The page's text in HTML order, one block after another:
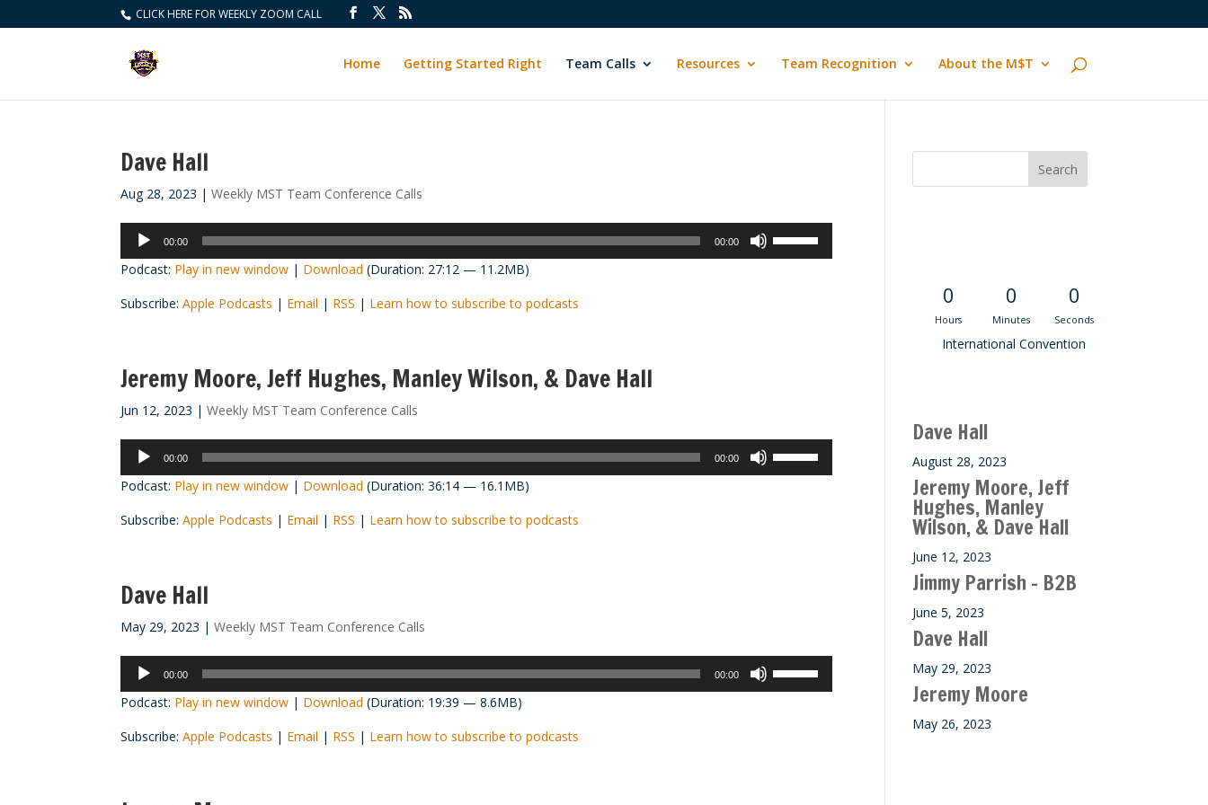
CLICK HERE FOR WEEKLY ZOOM CALL
Home Getting Started Right Team Calls Resources Team Recognition About the M$T
Dave Hall
Aug 28, 2023 |Weekly MST Team Conference Calls
Audio
Player
00:00 00:00
Podcast: Play in new window | Download (Duration: 27:12 — 11.2MB)
Subscribe:Apple Podcasts | Email | RSS | Learn how to subscribe to podcasts
Jeremy Moore, Jeff Hughes, Manley Wilson, & Dave Hall
Jun 12, 2023 |Weekly MST Team Conference Calls
Audio
Player
00:00 00:00
Podcast: Play in new window | Download (Duration: 36:14 — 16.1MB)
Subscribe:Apple Podcasts | Email | RSS | Learn how to subscribe to podcasts
Dave Hall
May 29, 2023 |Weekly MST Team Conference Calls
Audio
Player
00:00 00:00
Podcast: Play in new window | Download (Duration: 19:39 — 8.6MB)
Subscribe:Apple Podcasts | Email | RSS | Learn how to subscribe to podcasts
0
Hours
0
Minutes
0
Seconds
International Convention
Dave Hall
August 28, 2023
Jeremy Moore, Jeff
Hughes, Manley
Wilson, & Dave Hall
June 12, 2023
Jimmy Parrish – B2B
June 5, 2023
Dave Hall
May 29, 2023
Jeremy Moore
May 26, 2023